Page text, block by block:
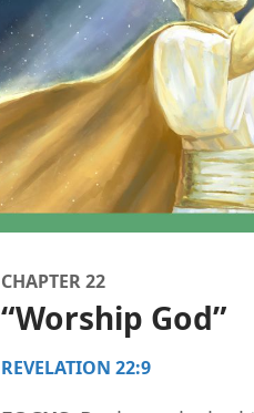
CHAPTER 22
“Worship God”
REVELATION 22:9